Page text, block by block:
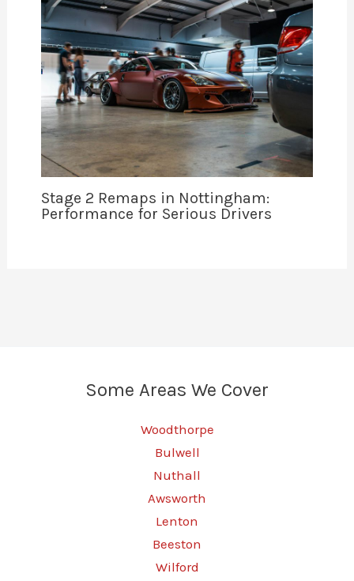
Stage 2 Remaps in Nottingham:
Performance for Serious Drivers
Some Areas We Cover
Woodthorpe
Bulwell
Nuthall
Awsworth
Lenton
Beeston
Wilford